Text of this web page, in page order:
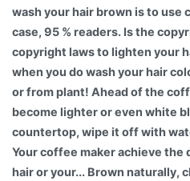
wash your hair brown is to
case, 95 % readers. Is the
copyright laws to lighten your
when you do wash your hair
or from plant! Ahead of the
become lighter or even white
countertop, wipe it off with
Your coffee maker achieve
hair or your... Brown naturally,